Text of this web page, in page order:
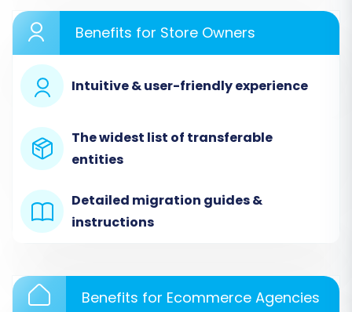
Step 2: Connect Your Source
Store (3DCart via CSV)
Since 3DCart isn't directly integrated with many
migration tools, you'll need to use the exported
CSV files from your 3DCart store. In the
migration wizard:
Select"CSV File to Cart"as your Source
Cart.
Benefits for Store Owners
Intuitive & user-friendly experience
The widest list of transferable
entities
Detailed migration guides &
instructions
Benefits for Ecommerce Agencies